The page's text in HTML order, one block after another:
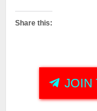
Share this:
JOIN